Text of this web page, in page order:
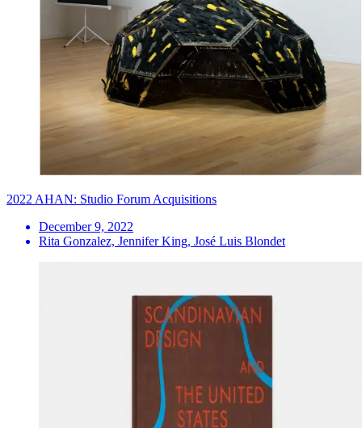
2022 AHAN: Studio Forum Acquisitions
December 9, 2022
Rita Gonzalez, Jennifer King, José Luis Blondet